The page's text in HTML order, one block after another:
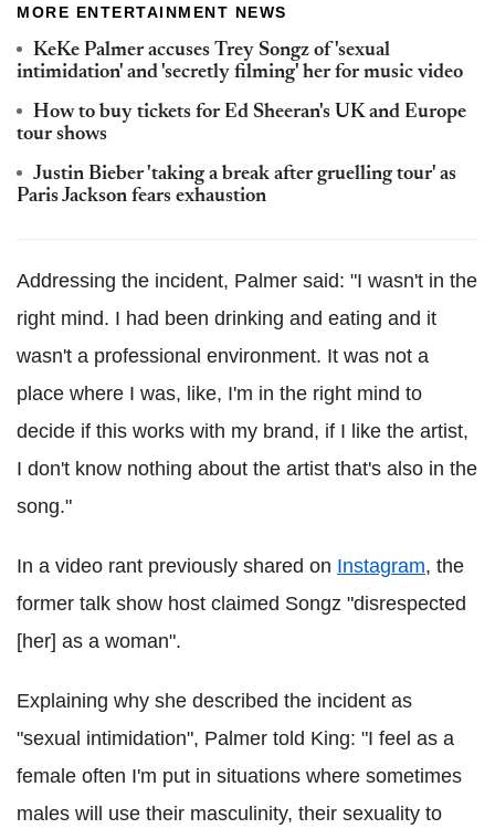
MORE ENTERTAINMENT NEWS
KeKe Palmer accuses Trey Songz of 'sexual
intimidation' and 'secretly filming' her for music video
How to buy tickets for Ed Sheeran's UK and Europe
tour shows
Justin Bieber 'taking a break after gruelling tour' as
Paris Jackson fears exhaustion
Addressing the incident, Palmer said: "I wasn't in the
right mind. I had been drinking and eating and it
wasn't a professional environment. It was not a
place where I was, like, I'm in the right mind to
decide if this works with my brand, if I like the artist,
I don't know nothing about the artist that's also in the
song."
In a video rant previously shared on Instagram, the
former talk show host claimed Songz "disrespected
[her] as a woman".
Explaining why she described the incident as
"sexual intimidation", Palmer told King: "I feel as a
female often I'm put in situations where sometimes
males will use their masculinity, their sexuality to